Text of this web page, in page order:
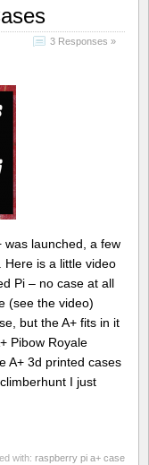
3 Responses »
was launched, a few
Here is a little video
Pi – no case at all
(see the video)
but the A+ fits in it
Pibow Royale
A+ 3d printed cases
I just
with: raspberry pi a+ case